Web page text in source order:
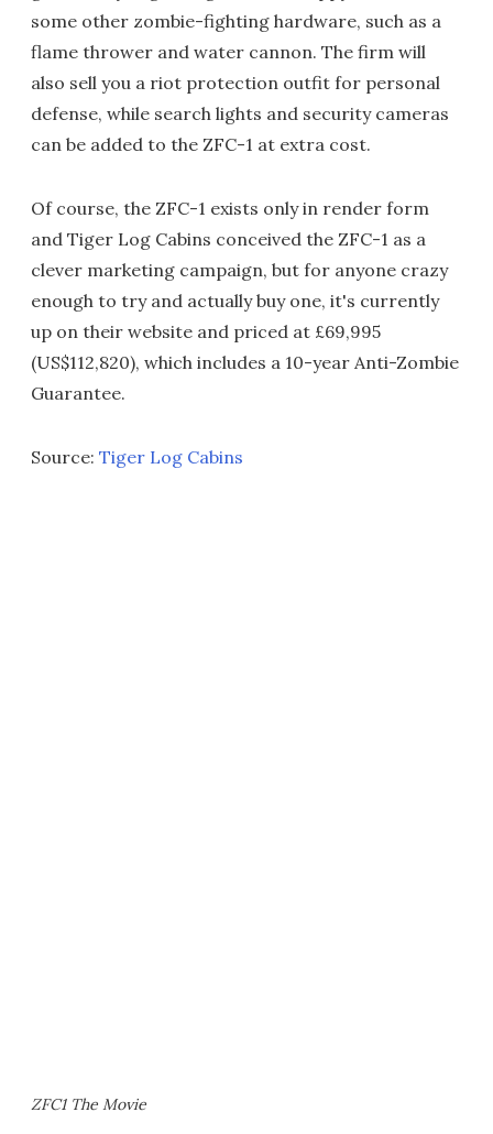
some other zombie-fighting hardware, such as a
flame thrower and water cannon. The firm will
also sell you a riot protection outfit for personal
defense, while search lights and security cameras
can be added to the ZFC-1 at extra cost.
Of course, the ZFC-1 exists only in render form
and Tiger Log Cabins conceived the ZFC-1 as a
clever marketing campaign, but for anyone crazy
enough to try and actually buy one, it's currently
up on their website and priced at £69,995
(US$112,820), which includes a 10-year Anti-Zombie
Guarantee.
Source: Tiger Log Cabins
ZFC1 The Movie